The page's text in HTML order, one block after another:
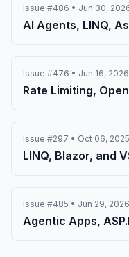
Issue #486 • Jun 30,
AI Agents, LINQ,
Issue #476 • Jun 16, 2026
Rate Limiting,
Issue #297 • Oct 06, 2025
LINQ, Blazor, and
Issue #485 • Jun 29, 2026
Agentic Apps,